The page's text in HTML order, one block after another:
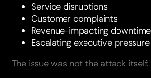
Service disruptions
Customer complaints
Revenue-impacting downtime
Escalating executive pressure
The issue was not the attack itself.